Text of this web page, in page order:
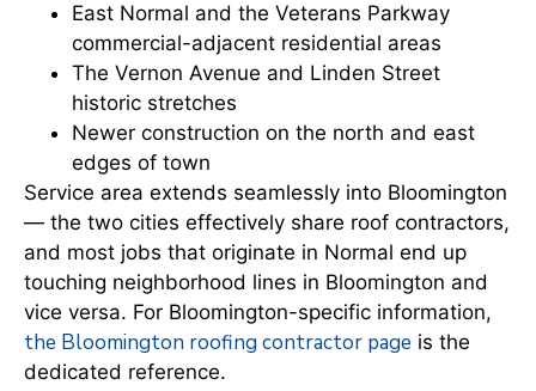
East Normal and the Veterans Parkway
commercial-adjacent residential areas
The Vernon Avenue and Linden Street
historic stretches
Newer construction on the north and east
edges of town
Service area extends seamlessly into Bloomington
— the two cities effectively share roof contractors,
and most jobs that originate in Normal end up
touching neighborhood lines in Bloomington and
vice versa. For Bloomington-specific information,
the Bloomington roofing contractor page is the
dedicated reference.